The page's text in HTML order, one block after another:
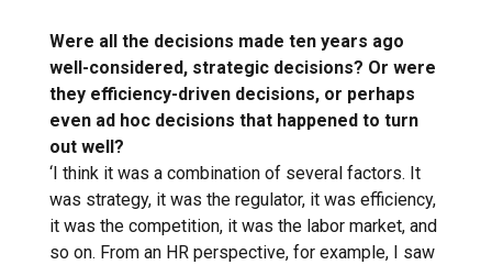
Were all the decisions made ten years ago
well-considered, strategic decisions? Or were
they efficiency-driven decisions, or perhaps
even ad hoc decisions that happened to turn
out well?
‘I think it was a combination of several factors. It
was strategy, it was the regulator, it was efficiency,
it was the competition, it was the labor market, and
so on. From an HR perspective, for example, I saw